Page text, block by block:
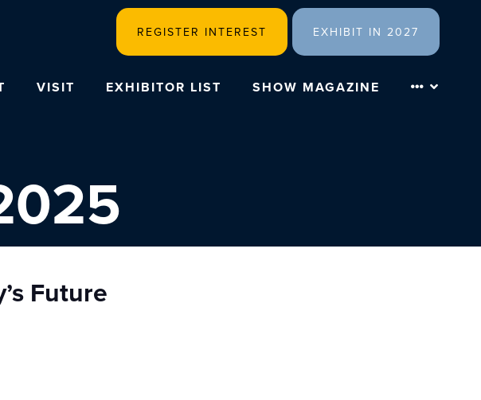
REGISTER INTEREST EXHIBIT IN 2027
VISIT EXHIBITOR LIST SHOW MAGAZINE
Future